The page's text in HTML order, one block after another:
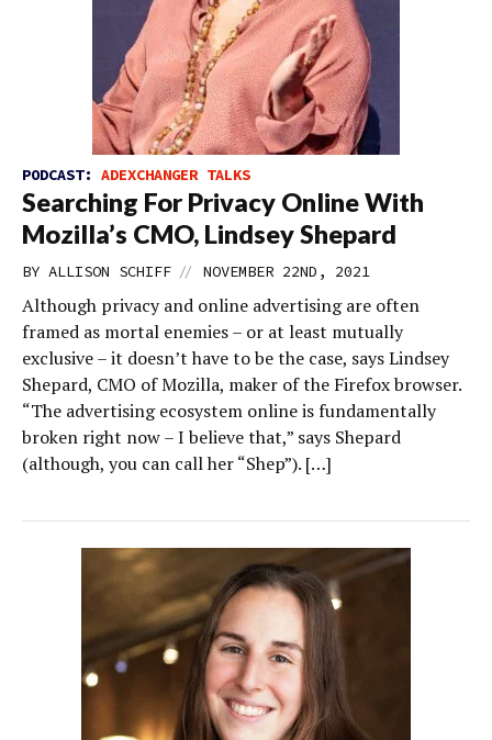
PODCAST: ADEXCHANGER TALKS
Searching For Privacy Online With
Mozilla’s CMO, Lindsey Shepard
BY ALLISON SCHIFF // NOVEMBER 22ND, 2021
Although privacy and online advertising are often
framed as mortal enemies – or at least mutually
exclusive – it doesn’t have to be the case, says Lindsey
Shepard, CMO of Mozilla, maker of the Firefox browser.
“The advertising ecosystem online is fundamentally
broken right now – I believe that,” says Shepard
(although, you can call her “Shep”). […]